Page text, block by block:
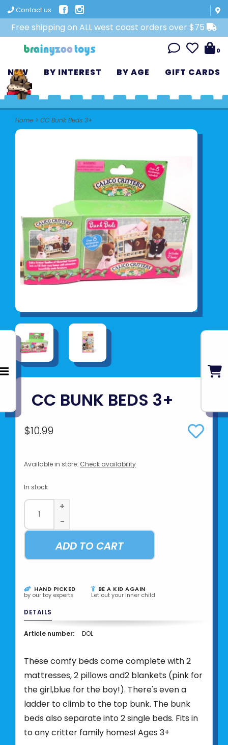
Contact us
Free shipping on ALL west coast orders over $75
0
NEW BY INTEREST BY AGE GIFT CARDS
Home > CC Bunk Beds 3+
CC BUNK BEDS 3+
$10.99
Available in store: Check availability
In stock
+
-
ADD TO CART
HAND PICKED
by our toy experts
BE A KID AGAIN
Let out your inner child
DETAILS
Article number: DOL
These comfy beds come complete with 2
mattresses, 2 pillows and2 blankets (pink for
the girl,blue for the boy!). There's even a
ladder to climb to the top bunk. The bunk
beds also separate into 2 single beds. Fits in
to any critter family homes! Ages 3+